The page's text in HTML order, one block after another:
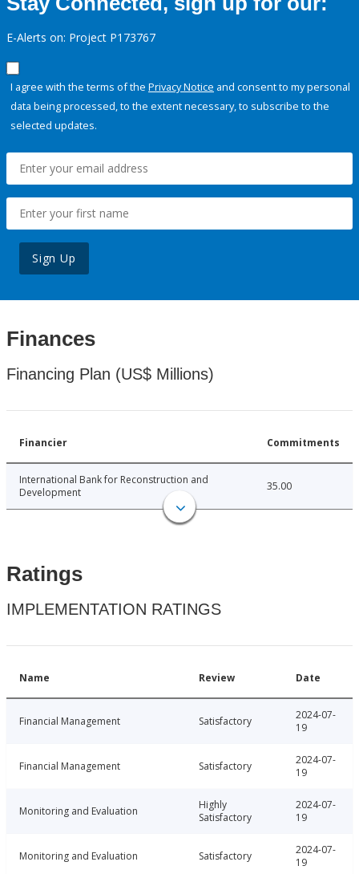
E-Alerts on: Project P173767
I agree with the terms of the Privacy Notice and consent to my personal
data being processed, to the extent necessary, to subscribe to the
selected updates.
Sign Up
Finances
Financing Plan (US$ Millions)
Financier Commitments
International Bank for Reconstruction and
Development
35.00
Ratings
IMPLEMENTATION RATINGS
Name Review Date
Financial Management Satisfactory
2024-07-
19
Financial Management Satisfactory
2024-07-
19
Monitoring and Evaluation
Highly
Satisfactory
2024-07-
19
Monitoring and Evaluation Satisfactory
2024-07-
19